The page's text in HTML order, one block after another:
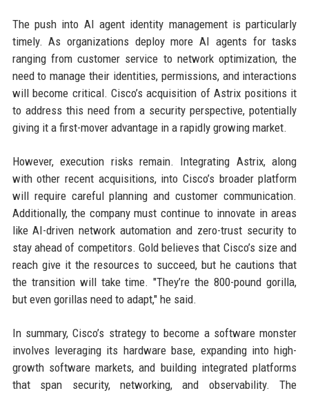
The push into AI agent identity management is particularly
timely. As organizations deploy more AI agents for tasks
ranging from customer service to network optimization, the
need to manage their identities, permissions, and interactions
will become critical. Cisco’s acquisition of Astrix positions it
to address this need from a security perspective, potentially
giving it a first-mover advantage in a rapidly growing market.
However, execution risks remain. Integrating Astrix, along
with other recent acquisitions, into Cisco’s broader platform
will require careful planning and customer communication.
Additionally, the company must continue to innovate in areas
like AI-driven network automation and zero-trust security to
stay ahead of competitors. Gold believes that Cisco’s size and
reach give it the resources to succeed, but he cautions that
the transition will take time. "They’re the 800-pound gorilla,
but even gorillas need to adapt," he said.
In summary, Cisco’s strategy to become a software monster
involves leveraging its hardware base, expanding into high-
growth software markets, and building integrated platforms
that span security, networking, and observability. The